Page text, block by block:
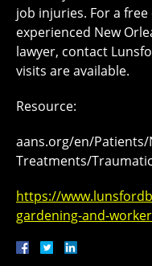
job injuries. For a
experienced New
lawyer, contact
visits are available.
Resource:
aans.org/en/
Treatments/
https://
gardening-and-